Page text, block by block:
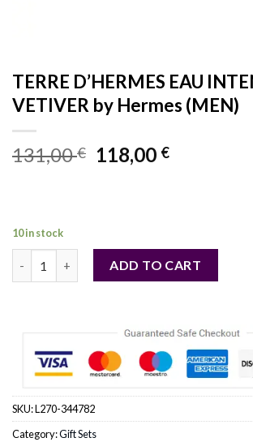
TERRE D’HERMES EAU
VETIVER by Hermes (MEN)
131,00€
Original
price
118,00 €Current
10 in stock
TERRE D'HERMES EAU INTENSE
ADD TO CART
SKU:L270-344782
Category:Gift Sets